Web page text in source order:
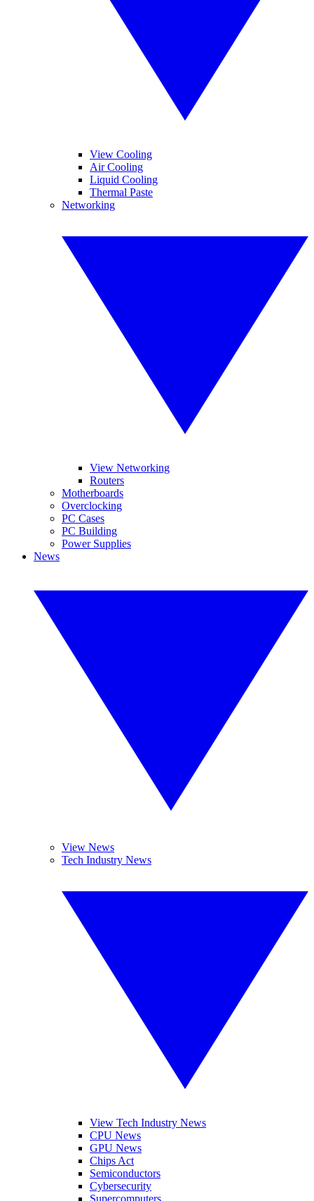
View Cooling
Air Cooling
Liquid Cooling
Thermal Paste
Networking
View Networking
Routers
Motherboards
Overclocking
PC Cases
PC Building
Power Supplies
News
View News
Tech Industry News
View Tech Industry News
CPU News
GPU News
Chips Act
Semiconductors
Cybersecurity
Supercomputers